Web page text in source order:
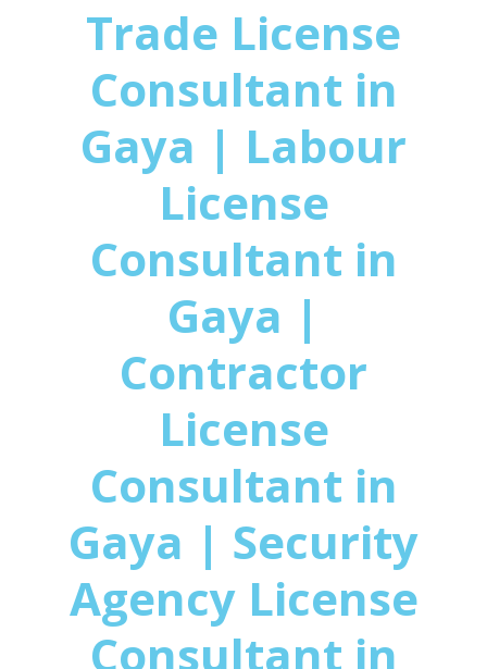
Trade License
Consultant in
Gaya | Labour
License
Consultant in
Gaya |
Contractor
License
Consultant in
Gaya | Security
Agency License
Consultant in